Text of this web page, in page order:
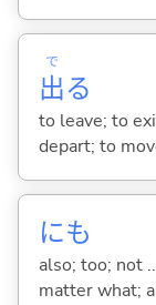
出
で
る
to leave; to
depart; to
にも
also; too; not
matter what;